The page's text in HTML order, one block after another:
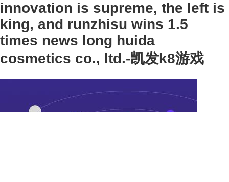
innovation is supreme, the left is
king, and runzhisu wins 1.5
times news long huida
cosmetics co., ltd.-凯发k8游戏